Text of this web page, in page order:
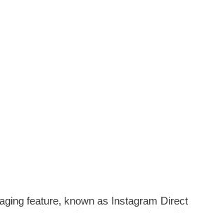
feature, known as Instagram Direct